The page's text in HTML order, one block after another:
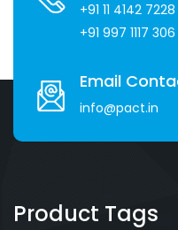
+91 11 4142 7228
+91 997 1117 306
Email
info@pact.in
Product Tags